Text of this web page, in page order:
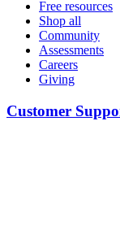
Free resources
Shop all
Community
Assessments
Careers
Giving
Customer